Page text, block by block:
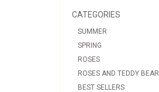
CATEGORIES
SUMMER
SPRING
ROSES
ROSES AND TEDDY BEAR
BEST SELLERS